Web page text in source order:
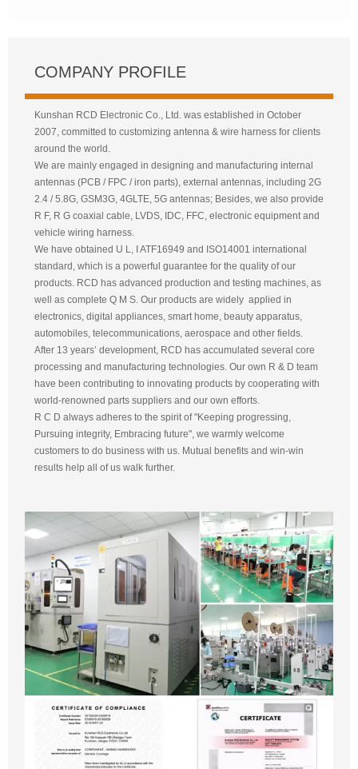
COMPANY PROFILE
Kunshan RCD Electronic Co., Ltd. was established in October
2007, committed to customizing antenna & wire harness for clients
around the world.
We are mainly engaged in designing and manufacturing internal
antennas (PCB / FPC / iron parts), external antennas, including 2G
2.4 / 5.8G, GSM3G, 4GLTE, 5G antennas; Besides, we also provide
R F, R G coaxial cable, LVDS, IDC, FFC, electronic equipment and
vehicle wiring harness.
We have obtained U L, I ATF16949 and ISO14001 international
standard, which is a powerful guarantee for the quality of our
products. RCD has advanced production and testing machines, as
well as complete Q M S. Our products are widely applied in
electronics, digital appliances, smart home, beauty apparatus,
automobiles, telecommunications, aerospace and other fields.
After 13 years’ development, RCD has accumulated several core
processing and manufacturing technologies. Our own R & D team
have been contributing to innovating products by cooperating with
world-renowned parts suppliers and our own efforts.
R C D always adheres to the spirit of "Keeping progressing,
Pursuing integrity, Embracing future", we warmly welcome
customers to do business with us. Mutual benefits and win-win
results help all of us walk further.